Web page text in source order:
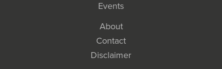
Events
About
Contact
Disclaimer